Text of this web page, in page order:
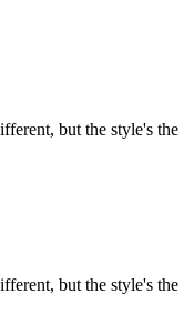
but the style's the
but the style's the